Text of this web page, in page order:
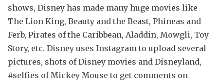
shows, Disney has made many huge movies like
The Lion King, Beauty and the Beast, Phineas and
Ferb, Pirates of the Caribbean, Aladdin, Mowgli, Toy
Story, etc. Disney uses Instagram to upload several
pictures, shots of Disney movies and Disneyland,
#selfies of Mickey Mouse to get comments on